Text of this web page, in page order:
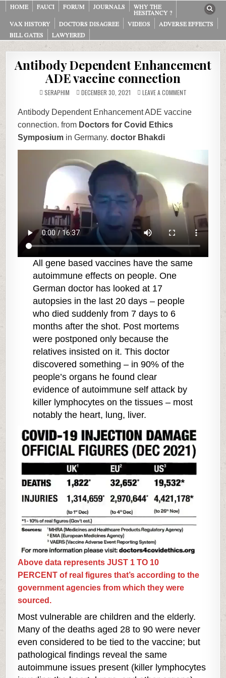
HOME FAUCI FORUM JOURNALS WHY THE
HESITANCY ?
VAX HISTORY
DOCTORS DISAGREE VIDEOS
ADVERSE EFFECTS
BILL GATES
LAWYERED
Antibody Dependent Enhancement
ADE vaccine connection
SERAPHIM DECEMBER 30, 2021 LEAVE A COMMENT
ENHANCEMENT
ADE
Antibody Dependent Enhancement ADE vaccine
connection. from Doctors for Covid Ethics
Symposium in Germany.doctor Bhakdi
All gene based vaccines have the same
autoimmune effects on people. One
German doctor has looked at 17
autopsies in the last 20 days – people
who died suddenly from 7 days to 6
months after the shot. Post mortems
were postponed only because the
relatives insisted on it. This doctor
discovered something – in 90% of the
people’s organs he found clear
evidence of autoimmune self attack by
killer lymphocytes on the tissues – most
notably the heart, lung, liver.
Above data represents JUST 1 TO 10
PERCENT of real figures that’s according to the
government agencies from which they were
sourced.
Most vulnerable are children and the elderly.
Many of the deaths aged 28 to 90 were never
even considered to be tied to the vaccine; but
pathological findings reveal the same
autoimmune issues present (killer lymphocytes